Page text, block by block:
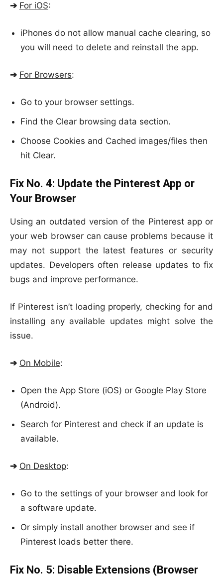
➔ For iOS:
iPhones do not allow manual cache clearing, so
you will need to delete and reinstall the app.
➔ For Browsers:
Go to your browser settings.
Find the Clear browsing data section.
Choose Cookies and Cached images/files then
hit Clear.
Fix No. 4: Update the Pinterest App or
Your Browser
Using an outdated version of the Pinterest app or
your web browser can cause problems because it
may not support the latest features or security
updates. Developers often release updates to fix
bugs and improve performance.
If Pinterest isn’t loading properly, checking for and
installing any available updates might solve the
issue.
➔ On Mobile:
Open the App Store (iOS) or Google Play Store
(Android).
Search for Pinterest and check if an update is
available.
➔ On Desktop:
Go to the settings of your browser and look for
a software update.
Or simply install another browser and see if
Pinterest loads better there.
Fix No. 5: Disable Extensions (Browser